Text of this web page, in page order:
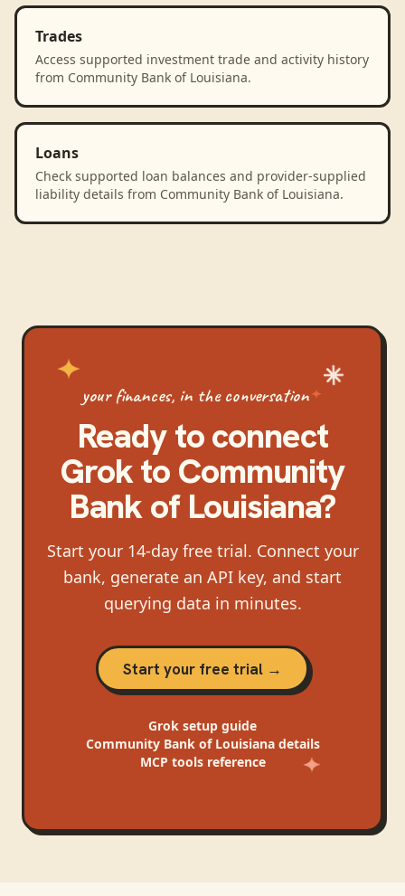
Trades
Access supported investment trade and activity history
from Community Bank of Louisiana.
Loans
Check supported loan balances and provider-supplied
liability details from Community Bank of Louisiana.
your finances, in the conversation
Ready to connect
Grokto Community
Bank of Louisiana?
Start your 14-day free trial. Connect your
bank, generate an API key, and start
querying data in minutes.
Start your free trial →
Grok setup guide
Community Bank of Louisianadetails
MCP tools reference